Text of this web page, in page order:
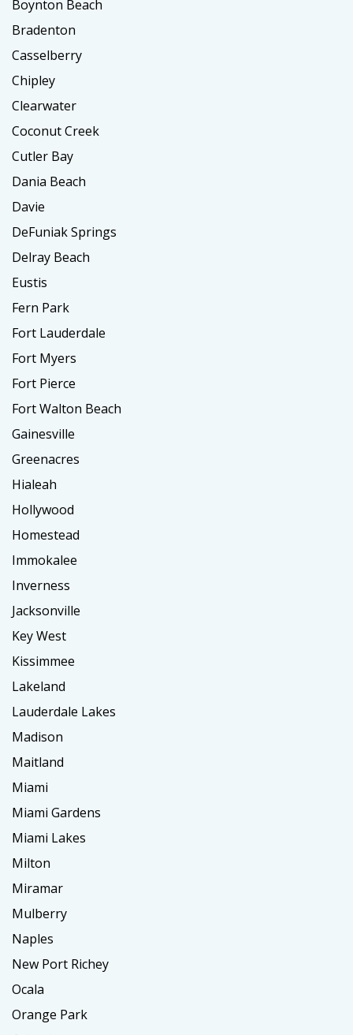
Boynton Beach
Bradenton
Casselberry
Chipley
Clearwater
Coconut Creek
Cutler Bay
Dania Beach
Davie
DeFuniak Springs
Delray Beach
Eustis
Fern Park
Fort Lauderdale
Fort Myers
Fort Pierce
Fort Walton Beach
Gainesville
Greenacres
Hialeah
Hollywood
Homestead
Immokalee
Inverness
Jacksonville
Key West
Kissimmee
Lakeland
Lauderdale Lakes
Madison
Maitland
Miami
Miami Gardens
Miami Lakes
Milton
Miramar
Mulberry
Naples
New Port Richey
Ocala
Orange Park